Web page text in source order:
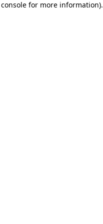
for more information).